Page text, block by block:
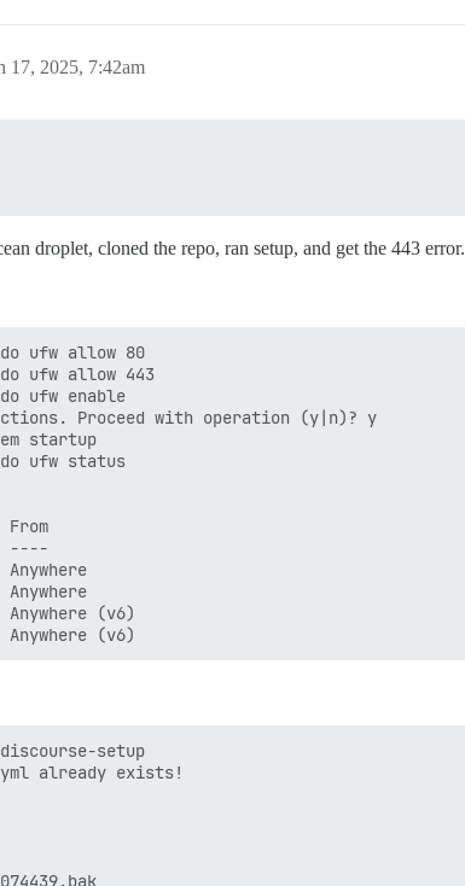
17, 2025, 7:42am
droplet, cloned the repo, ran setup, and get the 443 error.
ufw allow 80
ufw allow 443
ufw enable
Proceed with operation (y|n)? y
startup
ufw status
(v6)
setup
already exists!